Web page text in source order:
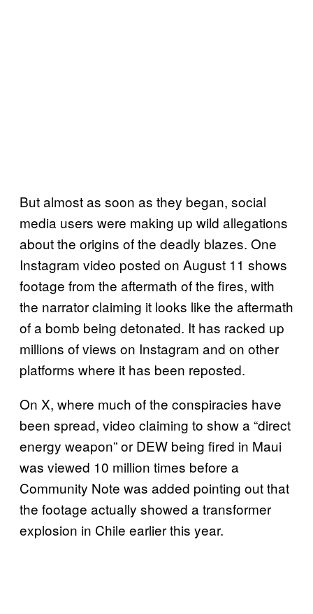
But almost as soon as they began, social
media users were making up wild allegations
about the origins of the deadly blazes. One
Instagram video posted on August 11 shows
footage from the aftermath of the fires, with
the narrator claiming it looks like the aftermath
of a bomb being detonated. It has racked up
millions of views on Instagram and on other
platforms where it has been reposted.
On X, where much of the conspiracies have
been spread, video claiming to show a “direct
energy weapon” or DEW being fired in Maui
was viewed 10 million times before a
Community Note was added pointing out that
the footage actually showed a transformer
explosion in Chile earlier this year.